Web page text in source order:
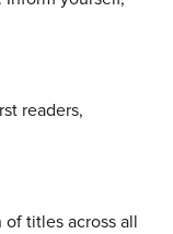
readers,
titles across all